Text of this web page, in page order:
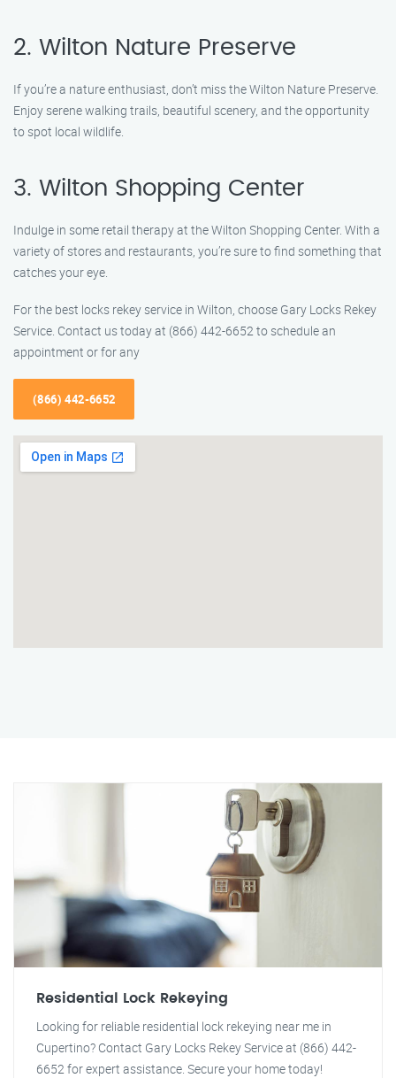
2. Wilton Nature Preserve
If you’re a nature enthusiast, don’t miss the Wilton Nature Preserve.
Enjoy serene walking trails, beautiful scenery, and the opportunity
to spot local wildlife.
3. Wilton Shopping Center
Indulge in some retail therapy at the Wilton Shopping Center. With a
variety of stores and restaurants, you’re sure to find something that
catches your eye.
For the best locks rekey service in Wilton, choose Gary Locks Rekey
Service. Contact us today at (866) 442-6652 to schedule an
appointment or for any
(866) 442-6652
Residential Lock Rekeying
Looking for reliable residential lock rekeying near me in
Cupertino? Contact Gary Locks Rekey Service at (866) 442-
6652 for expert assistance. Secure your home today!